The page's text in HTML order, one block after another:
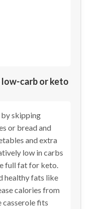
low-carb or keto
skipping
or bread and
and extra
low in carbs
full fat for keto.
healthy fats like
calories from
casserole fits